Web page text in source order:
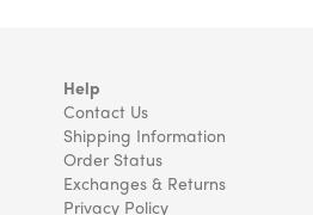
Help
Contact Us
Shipping Information
Order Status
Exchanges & Returns
Privacy Policy